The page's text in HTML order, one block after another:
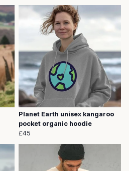
Planet Earth unisex kangaroo
pocket organic hoodie
£45